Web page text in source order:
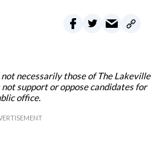
necessarily those of The Lakeville
support or oppose candidates for
office.